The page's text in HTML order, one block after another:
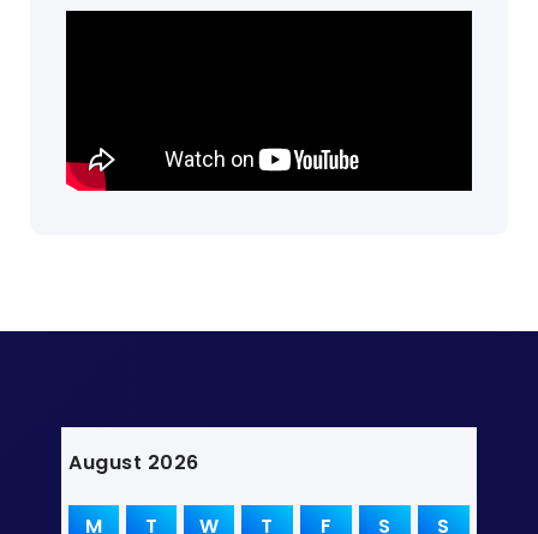
August 2026
M T W T F S S